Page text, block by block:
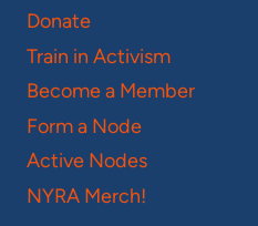
Donate
Train in Activism
Become a Member
Form a Node
Active Nodes
NYRA Merch!